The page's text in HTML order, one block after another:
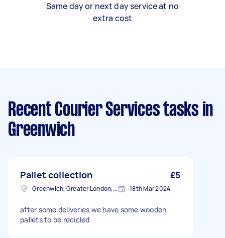
Same day or next day service at no
extra cost
Recent Courier Services tasks in
Greenwich
Pallet collection £5
Greenwich, Greater London, SE10 18th Mar 2024
after some deliveries we have some wooden
pallets to be recicled